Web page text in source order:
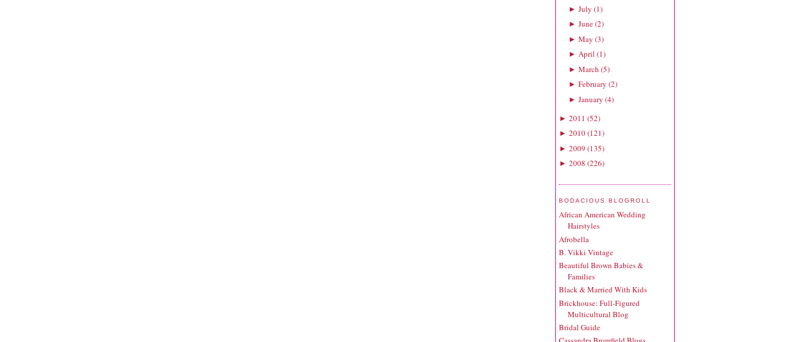
► July (1)
► June(2)
► May (3)
► April (1)
► March (5)
► February (2)
► January (4)
► 2011 (52)
► 2010(121)
► 2009 (135)
► 2008 (226)
BODACIOUS BLOGROLL
African American Wedding
Hairstyles
Afrobella
B. Vikki Vintage
Beautiful Brown Babies &
Families
Black & Married With Kids
Brickhouse: Full-Figured
Multicultural Blog
Bridal Guide